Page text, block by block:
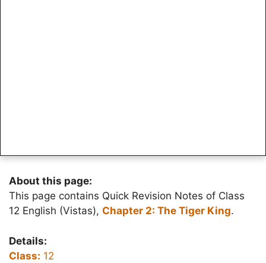
About this page:
This page contains Quick Revision Notes of Class
12 English (Vistas), Chapter 2: The Tiger King.
Details:
Class: 12